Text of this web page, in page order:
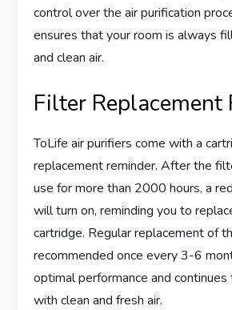
control over the air purification
ensures that your room is always
and clean air.
Filter Replacement
ToLife air purifiers come with a
replacement reminder. After the
use for more than 2000 hours, a
will turn on, reminding you to
cartridge. Regular replacement of
recommended once every 3-6
optimal performance and
with clean and fresh air.